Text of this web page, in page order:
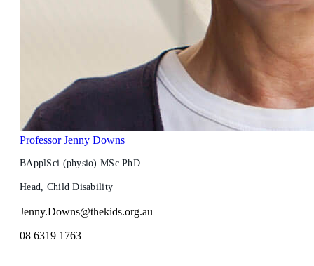
Professor Jenny Downs
BApplSci (physio) MSc PhD
Head, Child Disability
Jenny.Downs@thekids.org.au
08 6319 1763